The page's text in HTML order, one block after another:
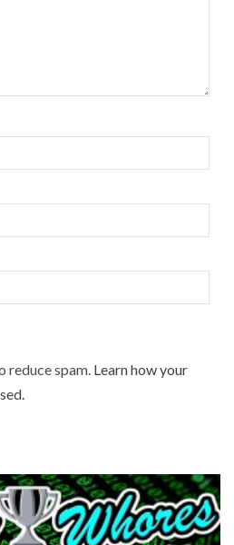
reduce spam. Learn how your